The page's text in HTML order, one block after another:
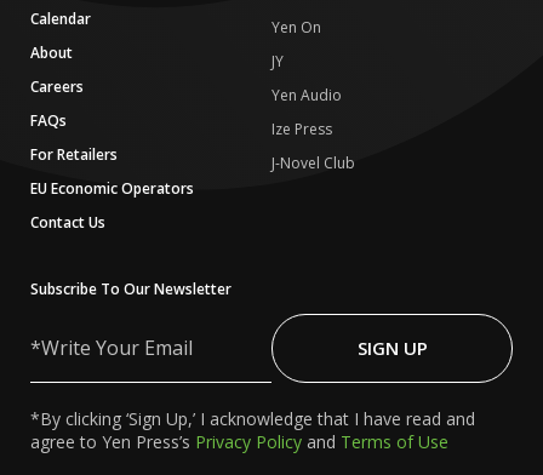
Calendar
About
Careers
FAQs
For Retailers
EU Economic Operators
Contact Us
Yen On
JY
Yen Audio
Ize Press
J-Novel Club
Subscribe To Our Newsletter
Your
SIGN UP
*By clicking ‘Sign Up,’ I acknowledge that I have read and
agree to Yen Press’s Privacy Policy and Terms of Use